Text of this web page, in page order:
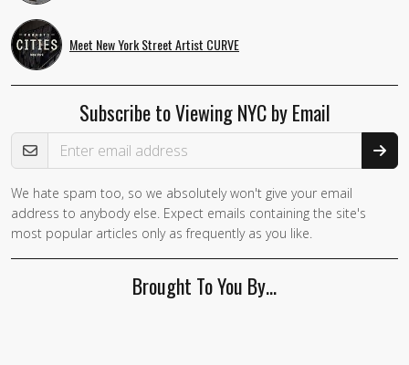
Meet New York Street Artist CURVE
Subscribe to Viewing NYC by Email
Email Address
We hate spam too, so we absolutely won't give your email
address to anybody else. Expect emails containing the site's
most popular articles only as frequently as you like.
Brought To You By…